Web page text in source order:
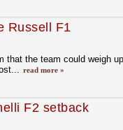
Russell F1
that the team could weigh
read more »
F2 setback